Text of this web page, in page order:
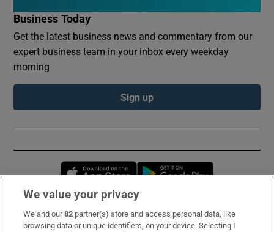
Business Today
Get the latest business news and commentary from our
expert business team in your inbox every weekday
morning
Sign up
Opens in new window
Subscribe
We value your privacy
We and our82 partner(s) store and access personal data, like
browsing data or unique identifiers, on your device. Selecting I